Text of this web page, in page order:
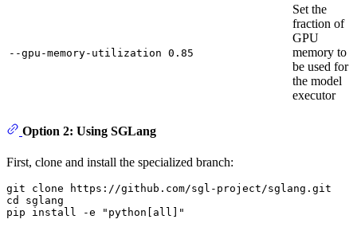
--gpu-memory-utilization 0.85
Set the
fraction of
GPU
memory to
be used for
the model
executor
Option 2: Using SGLang
First, clone and install the specialized branch:
git clone
cd
sglang
pip install -e
"python[all]"